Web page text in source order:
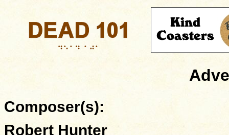
Composer(s):
Robert Hunter